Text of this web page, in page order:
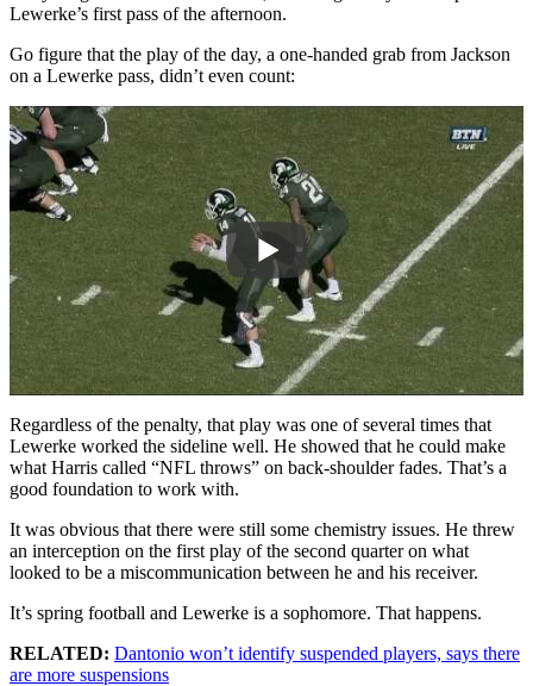
Lewerke’s first pass of the afternoon.
Go figure that the play of the day, a one-handed grab from Jackson
on a Lewerke pass, didn’t even count:
Regardless of the penalty, that play was one of several times that
Lewerke worked the sideline well. He showed that he could make
what Harris called “NFL throws” on back-shoulder fades. That’s a
good foundation to work with.
It was obvious that there were still some chemistry issues. He threw
an interception on the first play of the second quarter on what
looked to be a miscommunication between he and his receiver.
It’s spring football and Lewerke is a sophomore. That happens.
RELATED: Dantonio won’t identify suspended players, says there
are more suspensions